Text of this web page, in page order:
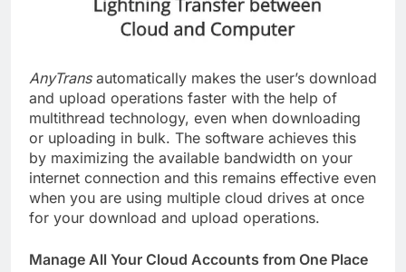
AnyTrans automatically makes the user’s download
and upload operations faster with the help of
multithread technology, even when downloading
or uploading in bulk. The software achieves this
by maximizing the available bandwidth on your
internet connection and this remains effective even
when you are using multiple cloud drives at once
for your download and upload operations.
Manage All Your Cloud Accounts from One Place